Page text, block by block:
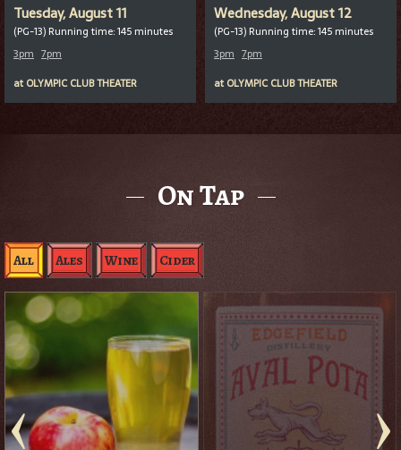
Tuesday, August 11
(PG-13) Running time: 145 minutes
3pm 7pm
at OLYMPIC CLUB THEATER
Wednesday, August 12
(PG-13) Running time: 145 minutes
3pm 7pm
at OLYMPIC CLUB THEATER
On Tap
All Ales Wine Cider